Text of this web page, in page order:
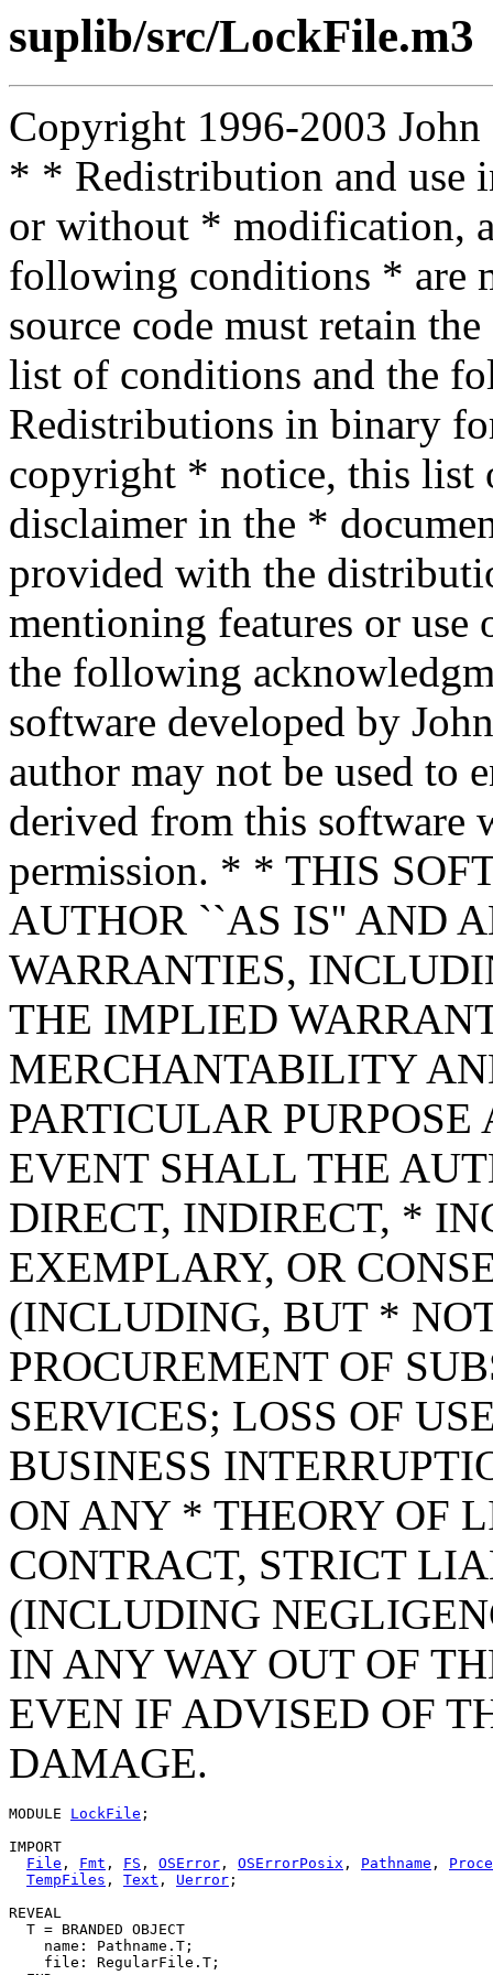
suplib/src/LockFile.m3
Copyright 1996-2003
* * Redistribution and use
or without * modification,
following conditions * are
source code must retain
list of conditions and the
Redistributions in binary
copyright * notice, this list
disclaimer in the *
provided with the
mentioning features or
the following
software developed by
author may not be used to
derived from this
permission. * * THIS
AUTHOR ``AS IS'' AND
WARRANTIES,
THE IMPLIED
MERCHANTABILITY
PARTICULAR
EVENT SHALL THE
DIRECT, INDIRECT, *
EXEMPLARY, OR
(INCLUDING, BUT *
PROCUREMENT OF
SERVICES; LOSS OF
BUSINESS
ON ANY * THEORY OF
CONTRACT, STRICT
(INCLUDING
IN ANY WAY OUT OF
EVEN IF ADVISED OF
DAMAGE.
MODULE LockFile ;
IMPORT
File , Fmt , FS , OSError , OSErrorPosix , Pathname ,
TempFiles , Text , Uerror ;
REVEAL
T = BRANDED OBJECT
    name: Pathname.T;
    file: RegularFile.T;